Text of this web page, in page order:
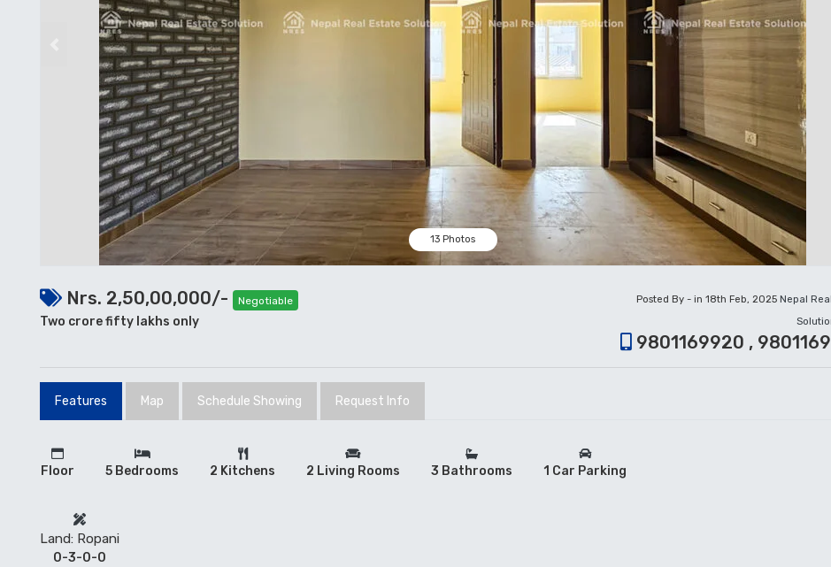
Previous
13 Photos
Nrs. 2,50,00,000/- Negotiable
Two crore fifty lakhs only
Posted By - in 18th Feb, 2025 Nepal
9801169920 ,
Features Map Schedule Showing Request Info
Floor 5 Bedrooms 2 Kitchens 2 Living Rooms 3 Bathrooms 1 Car Parking
Land: Ropani
0-3-0-0